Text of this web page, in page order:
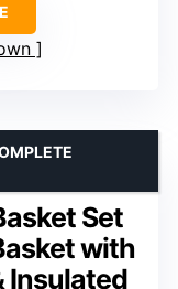
Set
with
Insulated